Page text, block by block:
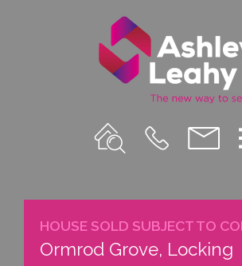
Property
Search
Call
Us
us
HOUSE SOLD SUBJECT TO
Ormrod Grove, Locking